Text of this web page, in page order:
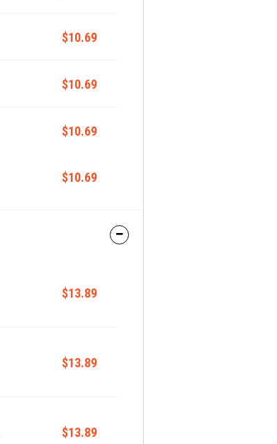
$10.69
$10.69
$10.69
$10.69
$13.89
$13.89
$13.89